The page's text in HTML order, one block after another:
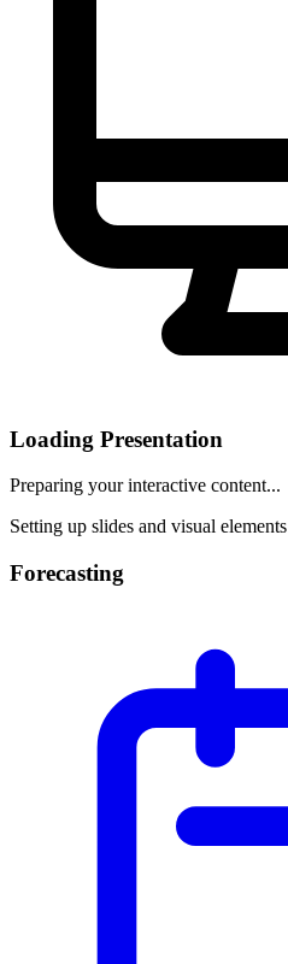
Loading Presentation
Preparing your interactive content...
Setting up slides and visual elements
Forecasting